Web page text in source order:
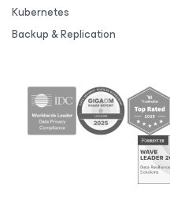
Kubernetes
Backup & Replication